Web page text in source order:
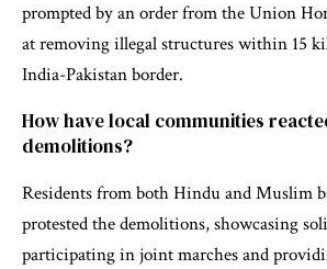
prompted by an order from the Union
at removing illegal structures within 15
India-Pakistan border.
How have local communities
demolitions?
Residents from both Hindu and Muslim
protested the demolitions, showcasing
participating in joint marches and